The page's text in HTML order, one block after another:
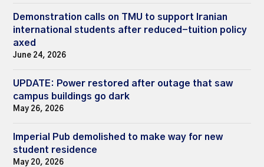
Demonstration calls on TMU to support Iranian
international students after reduced-tuition policy
axed
June 24, 2026
UPDATE: Power restored after outage that saw
campus buildings go dark
May 26, 2026
Imperial Pub demolished to make way for new
student residence
May 20, 2026